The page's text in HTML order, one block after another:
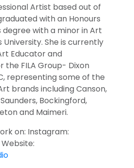
Artist based out of
with an Honours
degree with a minor in Art
University. She is currently
Educator and
the FILA Group- Dixon
representing some of the
brands including Canson,
Bockingford,
and Maimeri.
on: Instagram:
Website: